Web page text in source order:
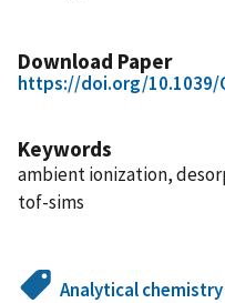
Download Paper
https://doi.org/10.1039/
Keywords
ambient ionization,
tof-sims
Analytical chemistry